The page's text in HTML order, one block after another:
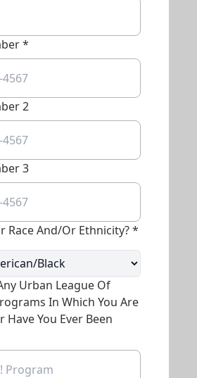
*
2
3
Race And/or Ethnicity? *
Urban League Of
In Which You Are
Have You Ever Been